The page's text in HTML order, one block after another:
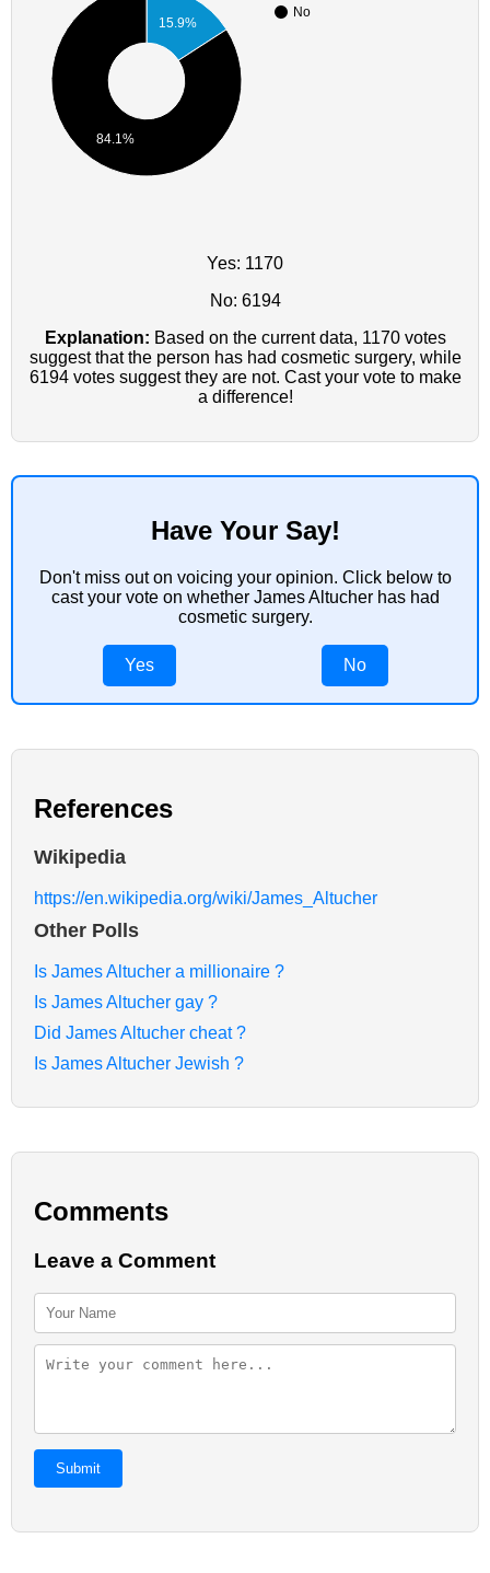
No
15.9%
84.1%
Yes: 1170
No: 6194
Explanation: Based on the current data, 1170 votes
suggest that the person has had cosmetic surgery, while
6194 votes suggest they are not. Cast your vote to make
a difference!
Have Your Say!
Don't miss out on voicing your opinion. Click below to
cast your vote on whether James Altucher has had
cosmetic surgery.
Yes No
References
Wikipedia
https://en.wikipedia.org/wiki/James_Altucher
Other Polls
Is James Altucher a millionaire ?
Is James Altucher gay ?
Did James Altucher cheat ?
Is James Altucher Jewish ?
Comments
Leave a Comment
Submit